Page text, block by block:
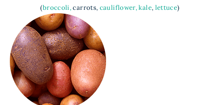
(broccoli,carrots, cauliflower, kale, lettuce)